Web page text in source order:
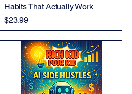
Habits That Actually Work
Price
$23.99